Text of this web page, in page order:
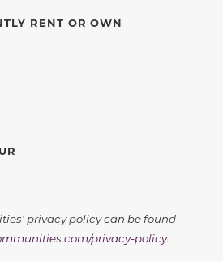
RENT OR OWN
privacy policy can be found
privacy-policy.